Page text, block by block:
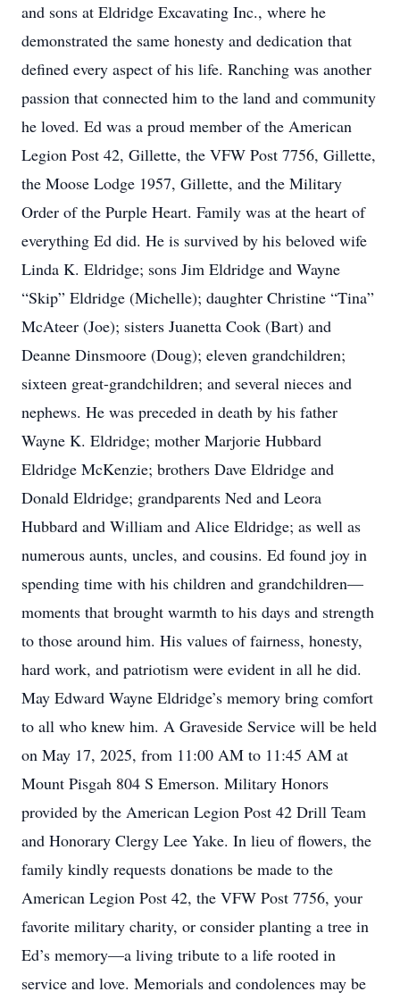
and sons at Eldridge Excavating Inc., where he
demonstrated the same honesty and dedication that
defined every aspect of his life. Ranching was another
passion that connected him to the land and community
he loved. Ed was a proud member of the American
Legion Post 42, Gillette, the VFW Post 7756, Gillette,
the Moose Lodge 1957, Gillette, and the Military
Order of the Purple Heart. Family was at the heart of
everything Ed did. He is survived by his beloved wife
Linda K. Eldridge; sons Jim Eldridge and Wayne
“Skip” Eldridge (Michelle); daughter Christine “Tina”
McAteer (Joe); sisters Juanetta Cook (Bart) and
Deanne Dinsmoore (Doug); eleven grandchildren;
sixteen great-grandchildren; and several nieces and
nephews. He was preceded in death by his father
Wayne K. Eldridge; mother Marjorie Hubbard
Eldridge McKenzie; brothers Dave Eldridge and
Donald Eldridge; grandparents Ned and Leora
Hubbard and William and Alice Eldridge; as well as
numerous aunts, uncles, and cousins. Ed found joy in
spending time with his children and grandchildren—
moments that brought warmth to his days and strength
to those around him. His values of fairness, honesty,
hard work, and patriotism were evident in all he did.
May Edward Wayne Eldridge’s memory bring comfort
to all who knew him. A Graveside Service will be held
on May 17, 2025, from 11:00 AM to 11:45 AM at
Mount Pisgah 804 S Emerson. Military Honors
provided by the American Legion Post 42 Drill Team
and Honorary Clergy Lee Yake. In lieu of flowers, the
family kindly requests donations be made to the
American Legion Post 42, the VFW Post 7756, your
favorite military charity, or consider planting a tree in
Ed’s memory—a living tribute to a life rooted in
service and love. Memorials and condolences may be